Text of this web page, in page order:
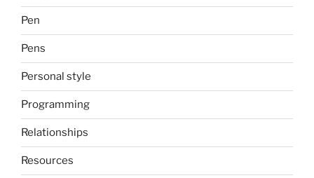
Pen
Pens
Personal style
Programming
Relationships
Resources